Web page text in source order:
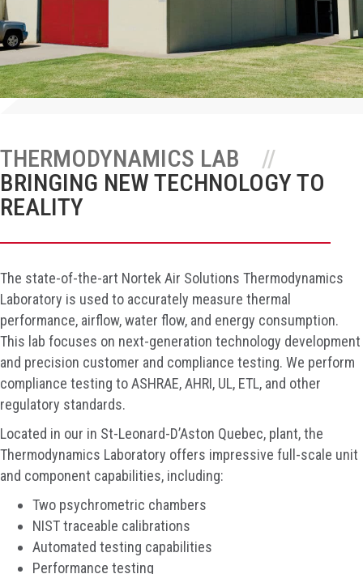
THERMODYNAMICS LAB
BRINGING NEW TECHNOLOGY TO
REALITY
The state-of-the-art Nortek Air Solutions Thermodynamics
Laboratory is used to accurately measure thermal
performance, airflow, water flow, and energy consumption.
This lab focuses on next-generation technology development
and precision customer and compliance testing. We perform
compliance testing to ASHRAE, AHRI, UL, ETL, and other
regulatory standards.
Located in our in St-Leonard-D’Aston Quebec, plant, the
Thermodynamics Laboratory offers impressive full-scale unit
and component capabilities, including:
Two psychrometric chambers
NIST traceable calibrations
Automated testing capabilities
Performance testing